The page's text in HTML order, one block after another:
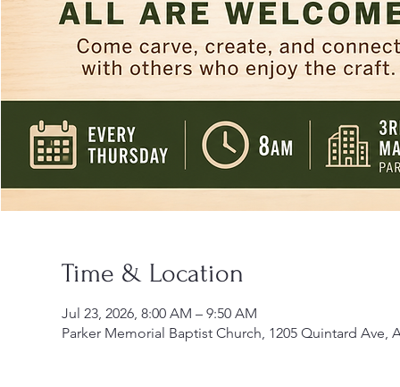
Time & Location
Jul 23, 2026, 8:00 AM – 9:50 AM
Parker Memorial Baptist Church, 1205 Quintard Ave,